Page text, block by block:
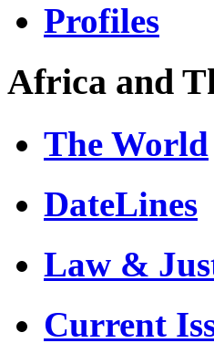
Profiles
Africa and
The World
DateLines
Law &
Current